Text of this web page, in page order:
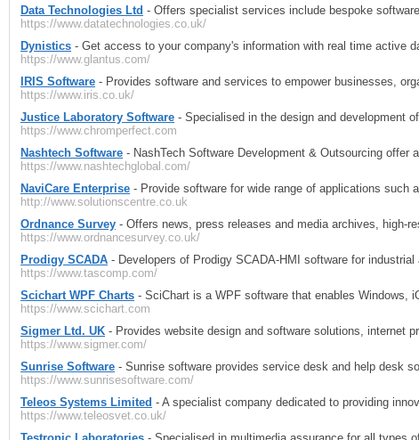
Data Technologies Ltd - Offers specialist services include bespoke
https://www.datatechnologies.co.uk/
Dynistics - Get access to your company's information with real time active
https://www.glantus.com/
IRIS Software - Provides software and services to empower businesses,
https://www.iris.co.uk/
Justice Laboratory Software - Specialised in the design and development
https://www.chromperfect.com
Nashtech Software - NashTech Software Development & Outsourcing offer
https://www.nashtechglobal.com/
NaviCare Enterprise - Provide software for wide range of applications such
http://www.solutionscentre.co.uk
Ordnance Survey - Offers news, press releases and media archives, high-
https://www.ordnancesurvey.co.uk/
Prodigy SCADA - Developers of Prodigy SCADA-HMI software for
https://www.tascomp.com/
Scichart WPF Charts - SciChart is a WPF software that enables Windows,
https://www.scichart.com
Sigmer Ltd. UK - Provides website design and software solutions, internet
https://www.sigmer.com/
Sunrise Software - Sunrise software provides service desk and help desk
https://www.sunrisesoftware.com/
Teleos Systems Limited - A specialist company dedicated to providing
https://www.teleosvet.co.uk/